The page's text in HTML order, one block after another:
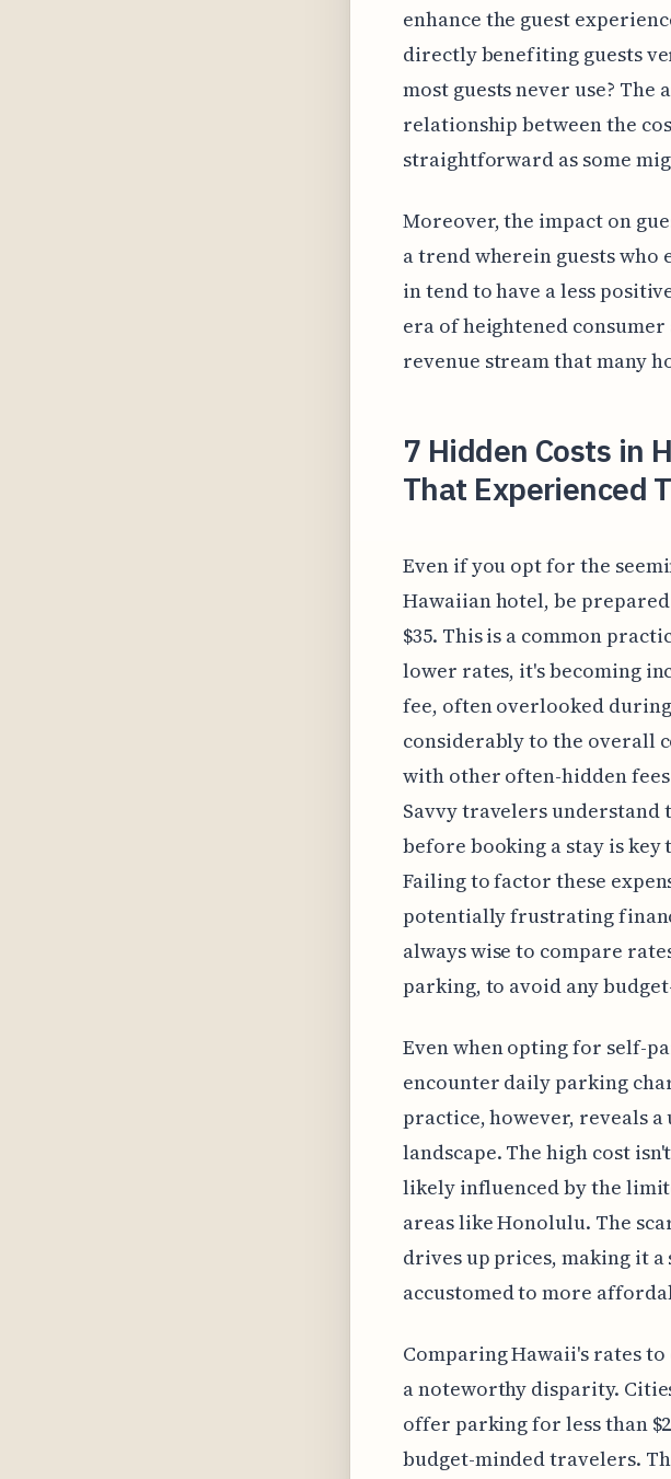
enhance the guest
directly benefiting guests
most guests never use? The
relationship between the
straightforward as some
Moreover, the impact on
a trend wherein guests who
in tend to have a less
era of heightened
revenue stream that many
7 Hidden Costs in
That Experienced
Even if you opt for the
Hawaiian hotel, be
$35. This is a common
lower rates, it's becoming
fee, often overlooked
considerably to the overall
with other often-hidden
Savvy travelers understand
before booking a stay is
Failing to factor these
potentially frustrating
always wise to compare
parking, to avoid any
Even when opting for self-
encounter daily parking
practice, however, reveals
landscape. The high cost
likely influenced by the
areas like Honolulu. The
drives up prices, making it
accustomed to more
Comparing Hawaii's rates
a noteworthy disparity.
offer parking for less than
budget-minded travelers.